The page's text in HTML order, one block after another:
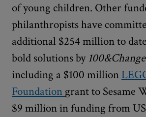
of young children. Other
philanthropists have
additional $254 million to
bold solutions by 100&Change
including a $100 million
Foundation grant to Sesame
$9 million in funding from